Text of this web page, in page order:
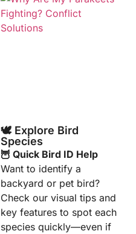
🕊️ Explore Bird
Species
🦉 Quick Bird ID Help
Want to identify a
backyard or pet bird?
Check our visual tips and
key features to spot each
species quickly—even if